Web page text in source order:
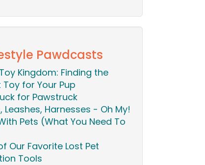
Pawdcasts
Kingdom: Finding the
Toy for Your Pup
for Pawstruck
Leashes, Harnesses - Oh My!
Pets (What You Need To
Our Favorite Lost Pet
Tools